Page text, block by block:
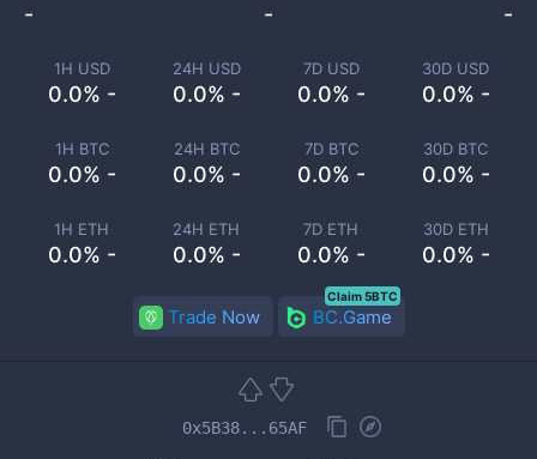
1H USD
0.0% -
24H USD
0.0% -
7D USD
0.0% -
30D USD
0.0% -
1H BTC
0.0% -
24H BTC
0.0% -
7D BTC
0.0% -
30D BTC
0.0% -
1H ETH
0.0% -
24H ETH
0.0% -
7D ETH
0.0% -
30D ETH
0.0% -
- - -
Trade Now BC.Game
Claim 5BTC
0x5B38...65AF